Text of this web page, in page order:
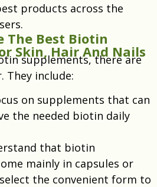
products across the
The Best Biotin
Skin, Hair And Nails
supplements, there are
They include:
on supplements that can
the needed biotin daily
that biotin
mainly in capsules or
the convenient form to